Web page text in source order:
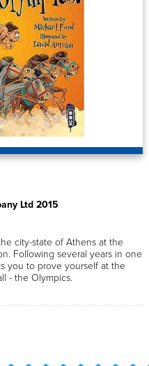
Ltd 2015
city-state of Athens at the
Following several years in one
you to prove yourself at the
- the Olympics.